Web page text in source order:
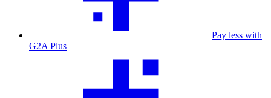
Pay less with
G2A Plus